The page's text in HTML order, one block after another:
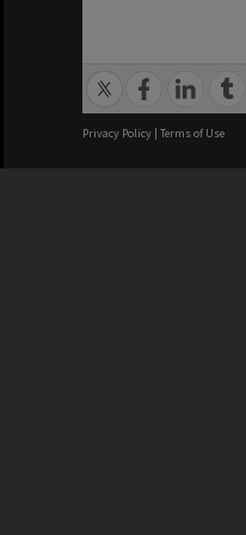
Privacy Policy | Terms of Use